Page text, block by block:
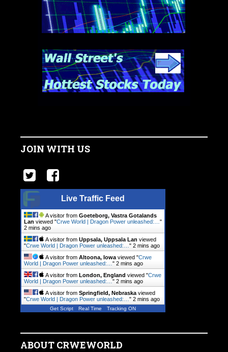
JOIN WITH US
Live Traffic Feed
A visitor from Goeteborg, Vastra Gotalands
Lan viewed "Crwe World | Dragon Power unleashed:… "
2 mins ago
A visitor from Uppsala, Uppsala Lan viewed
"Crwe World | Dragon Power unleashed:… " 2 mins ago
A visitor from Altoona, Iowa viewed "Crwe
World | Dragon Power unleashed:… " 2 mins ago
A visitor from London, England viewed "Crwe
World | Dragon Power unleashed:… " 2 mins ago
A visitor from Springfield, Nebraska viewed
"Crwe World | Dragon Power unleashed:… " 2 mins ago
Get Script Real Time Tracking ON
ABOUT CRWEWORLD